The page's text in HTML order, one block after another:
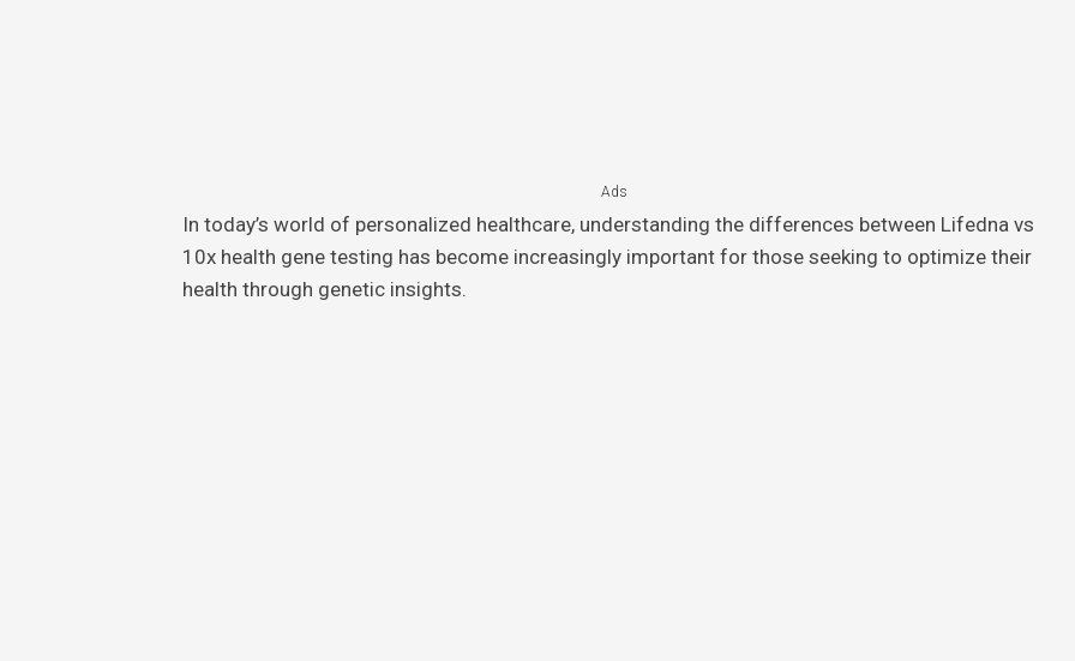
Ads
In today’s world of personalized healthcare, understanding the differences between Lifedna vs
10x health gene testing has become increasingly important for those seeking to optimize their
health through genetic insights.